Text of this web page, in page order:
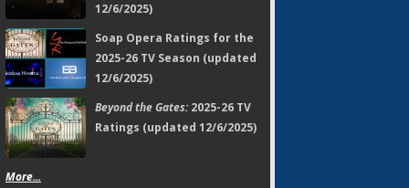
12/6/2025)
Soap Opera Ratings for the
2025-26 TV Season (updated
12/6/2025)
Beyond the Gates:2025-26 TV
Ratings (updated 12/6/2025)
More...